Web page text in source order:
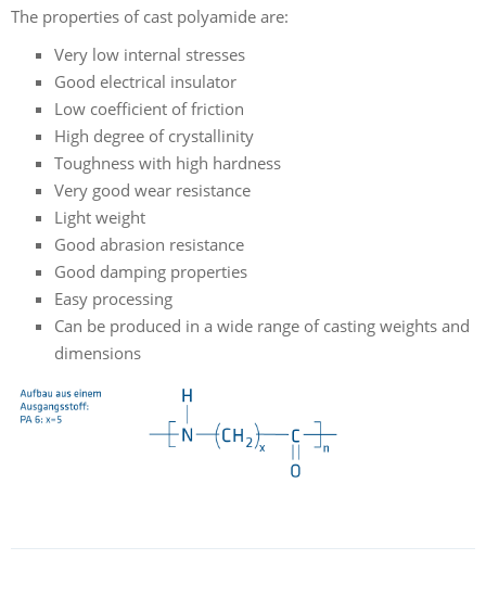
The properties of cast polyamide are:
Very low internal stresses
Good electrical insulator
Low coefficient of friction
High degree of crystallinity
Toughness with high hardness
Very good wear resistance
Light weight
Good abrasion resistance
Good damping properties
Easy processing
Can be produced in a wide range of casting weights and
dimensions